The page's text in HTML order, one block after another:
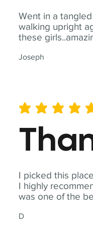
Went in a
walking upright
these
Joseph
I picked this
I highly
was one of the
D
average rating is 5 out of 5